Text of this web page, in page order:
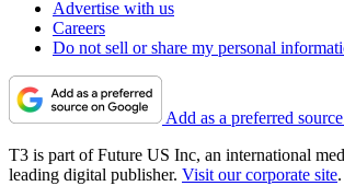
Advertise with us
Careers
Do not sell or share my personal
Add as a preferred
T3 is part of Future US Inc, an international
leading digital publisher. Visit our corporate site.